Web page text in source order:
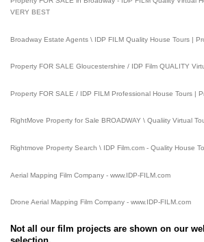
VERY BEST
Broadway Estate Agents \ IDP FILM Quality House Tours |
Property FOR SALE Gloucestershire / IDP Film QUALITY
Property FOR SALE / IDP FILM Professional House Tours |
RightMove Property for Sale BROADWAY \ Qualiity Virtual
Rightmove Property Search \ IDP Film.com - Quality House
Aerial Mapping Film Company - www.IDP-FILM.com
Drone Aerial Mapping Film Company - www.IDP-FILM.com
Not all our film projects are shown on our